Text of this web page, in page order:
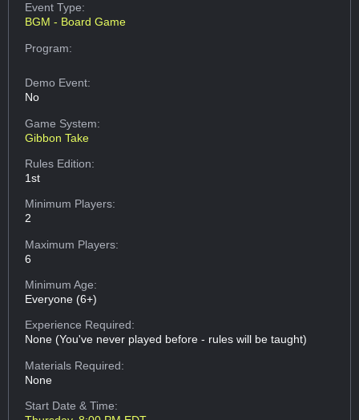
Event Type:
BGM - Board Game
Program:
Demo Event:
No
Game System:
Gibbon Take
Rules Edition:
1st
Minimum Players:
2
Maximum Players:
6
Minimum Age:
Everyone (6+)
Experience Required:
None (You've never played before - rules will be taught)
Materials Required:
None
Start Date & Time: